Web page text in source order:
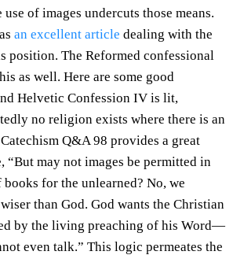
of images undercuts those means.
an excellent article dealing with the
position. The Reformed confessional
as well. Here are some good
Helvetic Confession IV is lit,
no religion exists where there is an
Q&A 98 provides a great
“But may not images be permitted in
for the unlearned? No, we
than God. God wants the Christian
by the living preaching of his Word—
even talk.” This logic permeates the